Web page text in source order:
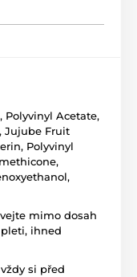
Polyvinyl Acetate,
Jujube Fruit
Polyvinyl
mimo dosah
ihned
si před